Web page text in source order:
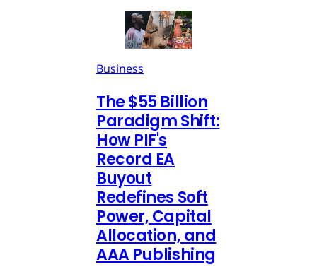
Business
The $55 Billion
Paradigm Shift:
How PIF's
Record EA
Buyout
Redefines Soft
Power, Capital
Allocation, and
AAA Publishing